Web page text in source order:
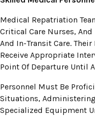
Medical Repatriation
Critical Care Nurses,
And In-Transit Care.
Receive Appropriate
Point Of Departure Until
Personnel Must Be
Situations,
Specialized Equipment